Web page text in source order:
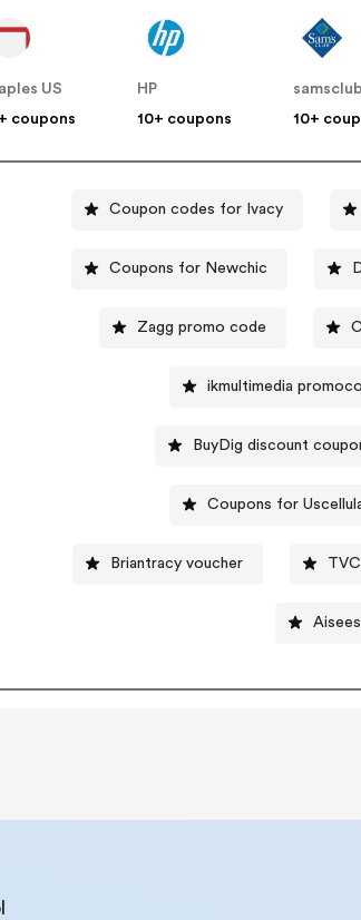
US
coupons
HP
10+ coupons
samsclub
10+
Coupon codes for Ivacy
Coupons for Newchic
Zagg promo code
ikmultimedia
BuyDig discount
Coupons for
Briantracy voucher